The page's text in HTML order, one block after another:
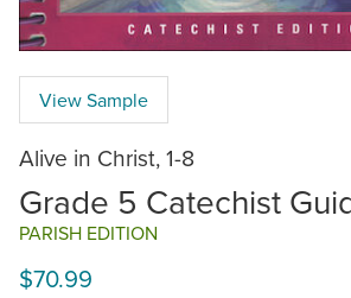
View Sample
Alive in Christ, 1-8
Grade 5 Catechist
PARISH EDITION
$70.99